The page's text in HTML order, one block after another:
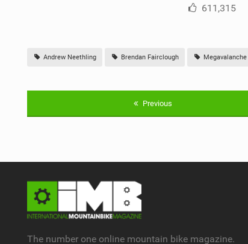
611,315
Andrew Neethling Brendan Fairclough Megavalanche
Previous
The number one online mountain bike magazine.